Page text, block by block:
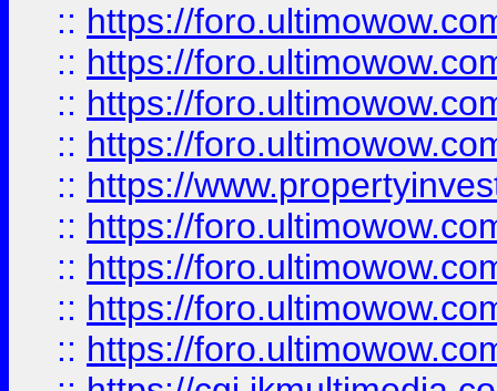
:: https://
:: https://
:: https://
:: https://
:: https://
:: https://
:: https://
:: https://
:: https://